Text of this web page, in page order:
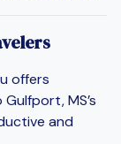
offers
MS’s
and